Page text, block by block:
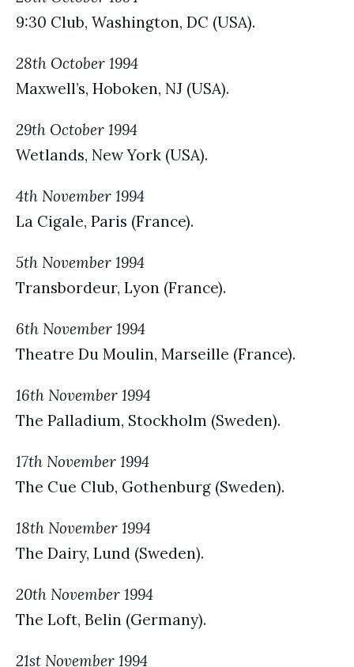
9:30 Club, Washington, DC (USA).
28th October 1994
Maxwell’s, Hoboken, NJ (USA).
29th October 1994
Wetlands, New York (USA).
4th November 1994
La Cigale, Paris (France).
5th November 1994
Transbordeur, Lyon (France).
6th November 1994
Theatre Du Moulin, Marseille (France).
16th November 1994
The Palladium, Stockholm (Sweden).
17th November 1994
The Cue Club, Gothenburg (Sweden).
18th November 1994
The Dairy, Lund (Sweden).
20th November 1994
The Loft, Belin (Germany).
21st November 1994